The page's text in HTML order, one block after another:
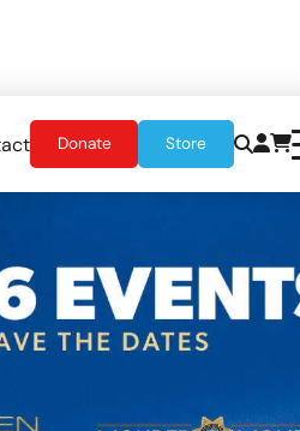
Donate Store